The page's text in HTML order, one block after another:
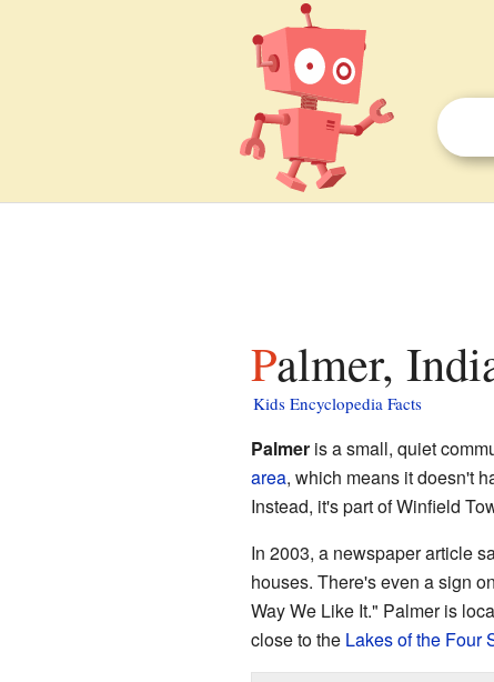
Palmer,
Kids Encyclopedia Facts
Palmeris a small, quiet
area, which means it doesn't
Instead, it's part of Winfield
In 2003, a newspaper article
houses. There's even a sign
Way We Like It." Palmer is
close to the Lakes of the Four